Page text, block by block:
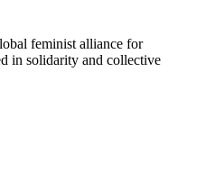
feminist alliance for
in solidarity and collective